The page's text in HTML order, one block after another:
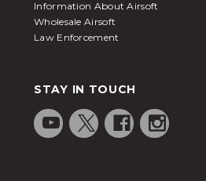
Information About Airsoft
Wholesale Airsoft
Law Enforcement
STAY IN TOUCH